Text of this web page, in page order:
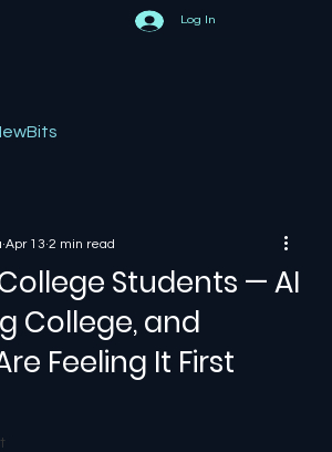
Log In
Students — AI
College, and
Feeling It First
Apr 13 2 min read